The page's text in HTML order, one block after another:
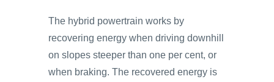
The hybrid powertrain works by
recovering energy when driving downhill
on slopes steeper than one per cent, or
when braking. The recovered energy is